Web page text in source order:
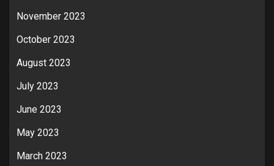
November 2023
October 2023
August 2023
July 2023
June 2023
May 2023
March 2023